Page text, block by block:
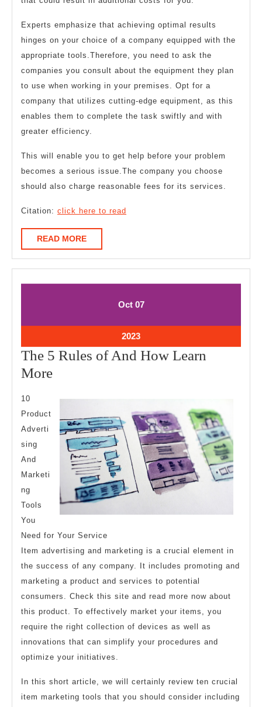
Experts emphasize that achieving optimal results
hinges on your choice of a company equipped with the
appropriate tools.Therefore, you need to ask the
companies you consult about the equipment they plan
to use when working in your premises. Opt for a
company that utilizes cutting-edge equipment, as this
enables them to complete the task swiftly and with
greater efficiency.
This will enable you to get help before your problem
becomes a serious issue.The company you choose
should also charge reasonable fees for its services.
Citation: click here to read
READ MOREREAD
MORE
OctOctober
07October
2023October
7,
2023
The 5 Rules of And How Learn
MoreThe
of
And
How
Learn
More
10
Product
Adverti
sing
And
Marketi
ng
Tools
You
Need for Your Service
Item advertising and marketing is a crucial element in
the success of any company. It includes promoting and
marketing a product and services to potential
consumers. Check this site and read more now about
this product. To effectively market your items, you
require the right collection of devices as well as
innovations that can simplify your procedures and
optimize your initiatives.
In this short article, we will certainly review ten crucial
item marketing tools that you should consider including